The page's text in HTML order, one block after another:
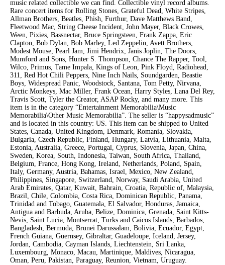
music related collectible we can find. Collectible vinyl record albums.
Rare concert items for Rolling Stones, Grateful Dead, White Stripes,
Allman Brothers, Beatles, Phish, Furthur, Dave Matthews Band,
Fleetwood Mac, String Cheese Incident, John Mayer, Black Crowes,
Ween, Pixies, Bassnectar, Bruce Springsteen, Frank Zappa, Eric
Clapton, Bob Dylan, Bob Marley, Led Zeppelin, Avett Brothers,
Modest Mouse, Pearl Jam, Jimi Hendrix, Janis Joplin, The Doors,
Mumford and Sons, Hunter S. Thompson, Chance The Rapper, Tool,
Wilco, Primus, Tame Impala, Kings of Leon, Pink Floyd, Radiohead,
311, Red Hot Chili Peppers, Nine Inch Nails, Soundgarden, Beastie
Boys, Widespread Panic, Woodstock, Santana, Tom Petty, Nirvana,
Arctic Monkeys, Mac Miller, Frank Ocean, Harry Styles, Lana Del Rey,
Travis Scott, Tyler the Creator, ASAP Rocky, and many more. This
item is in the category “Entertainment Memorabilia\Music
Memorabilia\Other Music Memorabilia”. The seller is “happysadmusic”
and is located in this country: US. This item can be shipped to United
States, Canada, United Kingdom, Denmark, Romania, Slovakia,
Bulgaria, Czech Republic, Finland, Hungary, Latvia, Lithuania, Malta,
Estonia, Australia, Greece, Portugal, Cyprus, Slovenia, Japan, China,
Sweden, Korea, South, Indonesia, Taiwan, South Africa, Thailand,
Belgium, France, Hong Kong, Ireland, Netherlands, Poland, Spain,
Italy, Germany, Austria, Bahamas, Israel, Mexico, New Zealand,
Philippines, Singapore, Switzerland, Norway, Saudi Arabia, United
Arab Emirates, Qatar, Kuwait, Bahrain, Croatia, Republic of, Malaysia,
Brazil, Chile, Colombia, Costa Rica, Dominican Republic, Panama,
Trinidad and Tobago, Guatemala, El Salvador, Honduras, Jamaica,
Antigua and Barbuda, Aruba, Belize, Dominica, Grenada, Saint Kitts-
Nevis, Saint Lucia, Montserrat, Turks and Caicos Islands, Barbados,
Bangladesh, Bermuda, Brunei Darussalam, Bolivia, Ecuador, Egypt,
French Guiana, Guernsey, Gibraltar, Guadeloupe, Iceland, Jersey,
Jordan, Cambodia, Cayman Islands, Liechtenstein, Sri Lanka,
Luxembourg, Monaco, Macau, Martinique, Maldives, Nicaragua,
Oman, Peru, Pakistan, Paraguay, Reunion, Vietnam, Uruguay.